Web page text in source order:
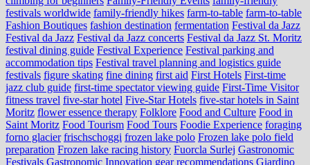
festivals worldwide family-friendly hikes farm-to-table farm‑to‑table
Fashion Boutiques fashion destination fermentation Festival da Jazz
Festival da Jazz Festival da Jazz concerts Festival da Jazz St. Moritz
festival dining guide Festival Experience Festival parking and
accommodation tips Festival travel planning and logistics guide
festivals figure skating fine dining first aid First Hotels First-time
jazz club guide first-time spectator viewing guide First-Time Visitor
fitness travel five-star hotel Five-Star Hotels five-star hotels in Saint
Moritz flower essence therapy Folklore Food and Culture Food in
Saint Moritz Food Tourism Food Tours Foodie Experience foraging
forno glacier frischschoggi frozen lake polo Frozen lake polo field
preparation Frozen lake racing history Fuorcla Surlej Gastronomic
Festivals Gastronomic Innovation gear recommendations Giardino